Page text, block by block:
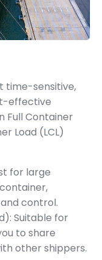
time-sensitive,
effective
Full Container
Load (LCL)
for large
control.
Suitable for
to share
other shippers.